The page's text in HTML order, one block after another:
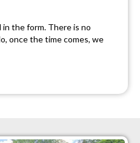
the form. There is no
once the time comes, we